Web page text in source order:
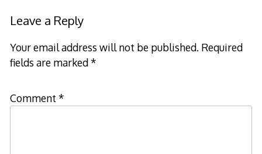
navigation
Leave a Reply
Your email address will not be published. Required
fields are marked*
Comment *